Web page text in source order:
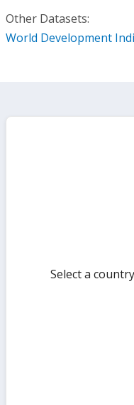
Other Datasets:
World Development
Select a